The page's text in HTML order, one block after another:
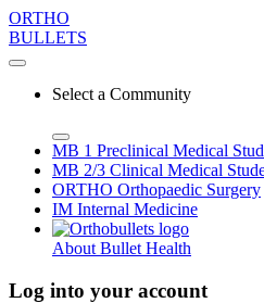
ORTHO
BULLETS
Select a Community
MB 1 Preclinical Medical
MB 2/3 Clinical Medical
ORTHO Orthopaedic Surgery
IM Internal Medicine
About Bullet Health
Log into your account